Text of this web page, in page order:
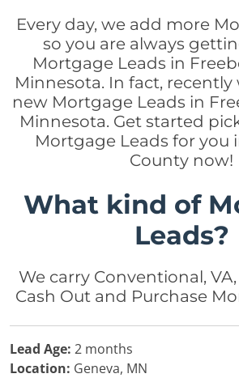
Every day, we add more
so you are always
Mortgage Leads in
Minnesota. In fact, recently
new Mortgage Leads in
Minnesota. Get started
Mortgage Leads for you
County now!
What kind of
Leads?
We carry Conventional, VA,
Cash Out and Purchase
Lead Age: 2 months
Location: Geneva, MN